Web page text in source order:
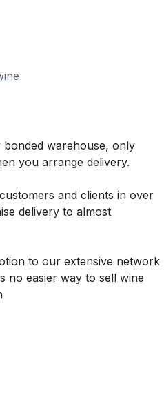
warehouse, only
you arrange delivery.
and clients in over
delivery to almost
to our extensive network
no easier way to sell wine